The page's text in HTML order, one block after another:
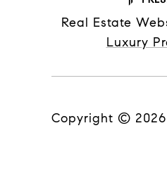
Real Estate
Luxury
Copyright © 2026